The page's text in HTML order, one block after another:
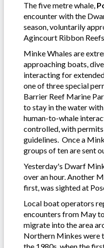
The five metre whale,
encounter with the
season, voluntarily
Agincourt Ribbon
Minke Whales are
approaching boats,
interacting for
one of three special
Barrier Reef Marine
to stay in the water
human-to-whale
controlled, with
guidelines. Once a
groups of ten are sent
Yesterday's Dwarf
over an hour. Another
first, was sighted at
Local boat operators
encounters from May
migrate into the area
Northern Minkes were